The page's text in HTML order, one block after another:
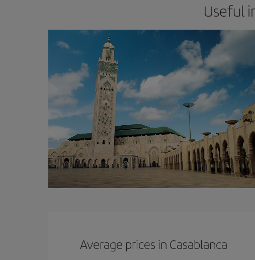
Useful
Average prices in Casablanca